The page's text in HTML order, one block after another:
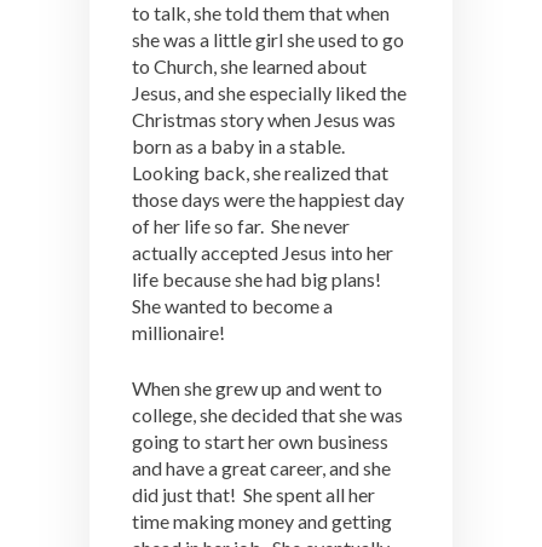
to talk, she told them that when
she was a little girl she used to go
to Church, she learned about
Jesus, and she especially liked the
Christmas story when Jesus was
born as a baby in a stable.
Looking back, she realized that
those days were the happiest day
of her life so far. She never
actually accepted Jesus into her
life because she had big plans!
She wanted to become a
millionaire!
When she grew up and went to
college, she decided that she was
going to start her own business
and have a great career, and she
did just that! She spent all her
time making money and getting